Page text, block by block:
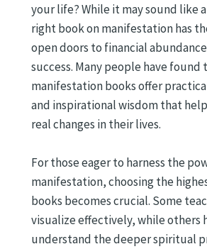
your life? While it may sound like
right book on manifestation has
open doors to financial
success. Many people have found
manifestation books offer
and inspirational wisdom that
real changes in their lives.
For those eager to harness the
manifestation, choosing the
books becomes crucial. Some
visualize effectively, while others
understand the deeper spiritual